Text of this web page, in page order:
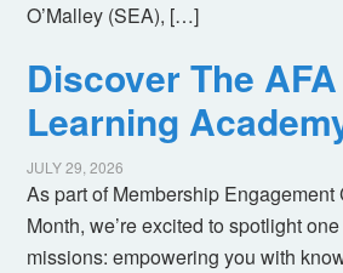
O’Malley (SEA), […]
Discover The
Learning
JULY 29, 2026
As part of Membership
Month, we’re excited to spotlight
missions: empowering you with